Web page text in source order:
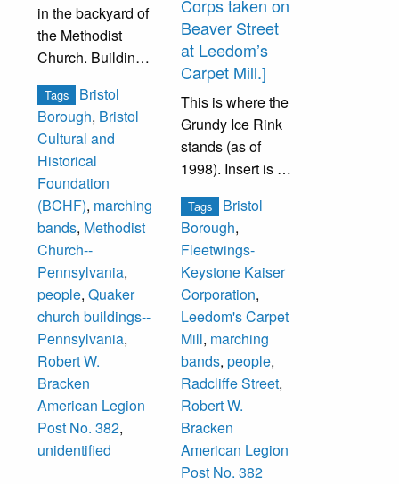
Philadelphia
(1790-1800). The
Elks lodge stood
until 1981 when it
was torn down.
The Elks
relocated to a
smaller building
at Wood Street
and the Mill Street
parking lot.
in the backyard of
the Methodist
Church. Building
was the home of
the American
Legion. Once a
Quaker school
built in 1874, it is
now the
headquarters of
Bristol Cultural
and Historical
Foundation. The
legion, formed in
1919, rented the
building from
1924-1929 when
they moved to
their permanent
headquarters at
Tags
Bristol
Borough, Bristol
Cultural and
Historical
Foundation
(BCHF), marching
bands, Methodist
Church--
Pennsylvania,
people, Quaker
church buildings--
Pennsylvania,
Robert W.
Bracken
American Legion
Post No. 382,
unidentified
Corps taken on
Beaver Street
at Leedom’s
Carpet Mill.]
This is where the
Grundy Ice Rink
stands (as of
1998). Insert is on
the Kaiser
Fleetwings plant,
formerly the
Emergency Fleet
Merchant
“Harriman”
Shipyard.
Tags
Bristol
Borough,
Fleetwings-
Keystone Kaiser
Corporation,
Leedom's Carpet
Mill, marching
bands, people,
Radcliffe Street,
Robert W.
Bracken
American Legion
Post No. 382